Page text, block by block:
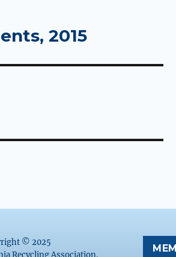
2015
© 2025